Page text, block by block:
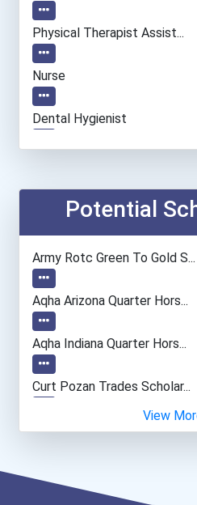
Physical Therapist Assist...
Nurse
Dental Hygienist
Teacher (preschool)
Event Planners
Occupational Therapist As...
Civil Engineering Technic...
Diesel Service Techs & Me...
Potential
Army Rotc Green To Gold S...
Aqha Arizona Quarter Hors...
Aqha Indiana Quarter Hors...
Curt Pozan Trades Scholar...
Bold Great Minds Scholars...
View